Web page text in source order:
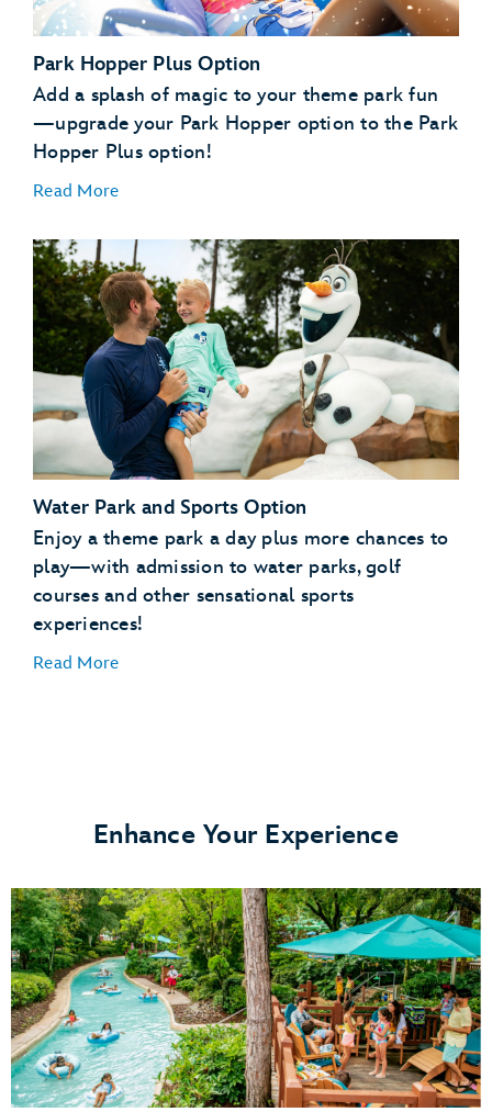
Park Hopper Plus Option
Add a splash of magic to your theme park fun
—upgrade your Park Hopper option to the Park
Hopper Plus option!
Read More
Disney’s Typhoon Lagoon water park
Disney's Blizzard Beach water park
ESPN Wide World of Sports Complex
Disney's Oak Trail Golf Course
FootGolf at Disney's Oak Trail
Disney's Fantasia Gardens Miniature Golf Course
Disney's Winter Summerland Miniature Golf Course
Water Park and Sports Option
Enjoy a theme park a day plus more chances to
play—with admission to water parks, golf
courses and other sensational sports
experiences!
Read More
Disney's Typhoon Lagoon water park
Disney's Blizzard Beach water park
ESPN Wide World of Sports Complex
Disney's Oak Trail Golf Course
FootGolf at Disney's Oak Trail
Disney's Fantasia Gardens Miniature Golf Course
Disney's Winter Summerland Miniature Golf Course
Enhance Your Experience